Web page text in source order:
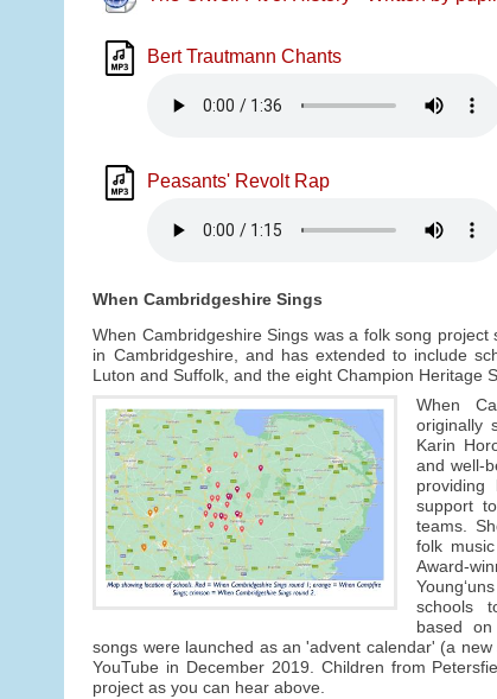
Bert Trautmann Chants
Peasants' Revolt Rap
When Cambridgeshire Sings
When Cambridgeshire Sings was a folk song
in Cambridgeshire, and has extended to include
Luton and Suffolk, and the eight Champion Heritage
When
originally
Karin
and well-
providing
support
teams.
folk
Award-
schools
based
songs were launched as an 'advent calendar' (a
YouTube in December 2019. Children from
project as you can hear above.